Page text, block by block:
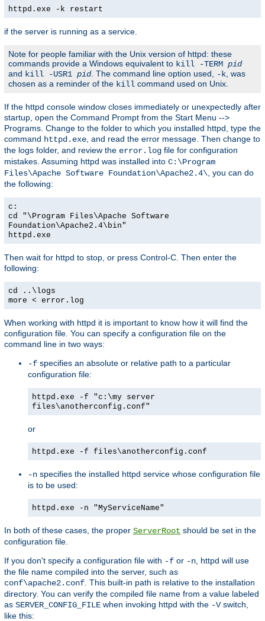
httpd.exe -k restart
if the server is running as a service.
Note for people familiar with the Unix version of httpd: these
commands provide a Windows equivalent to kill -TERM pid
and kill -USR1 pid. The command line option used, -k , was
chosen as a reminder of the kill command used on Unix.
If the httpd console window closes immediately or unexpectedly after
startup, open the Command Prompt from the Start Menu -->
Programs. Change to the folder to which you installed httpd, type the
command httpd.exe , and read the error message. Then change to
the logs folder, and review the error.log file for configuration
mistakes. Assuming httpd was installed into C:\Program
Files\Apache Software Foundation\Apache2.4\ , you can do
the following:
c:
cd "\Program Files\Apache Software
Foundation\Apache2.4\bin"
httpd.exe
Then wait for httpd to stop, or press Control-C. Then enter the
following:
cd ..\logs
more < error.log
When working with httpd it is important to know how it will find the
configuration file. You can specify a configuration file on the
command line in two ways:
-f specifies an absolute or relative path to a particular
configuration file:
httpd.exe -f "c:\my server
files\anotherconfig.conf"
or
httpd.exe -f files\anotherconfig.conf
-n specifies the installed httpd service whose configuration file
is to be used:
httpd.exe -n "MyServiceName"
In both of these cases, the proper ServerRoot should be set in the
configuration file.
If you don't specify a configuration file with -f or -n , httpd will use
the file name compiled into the server, such as
conf\apache2.conf . This built-in path is relative to the installation
directory. You can verify the compiled file name from a value labeled
as SERVER_CONFIG_FILE when invoking httpd with the -Vswitch,
like this: